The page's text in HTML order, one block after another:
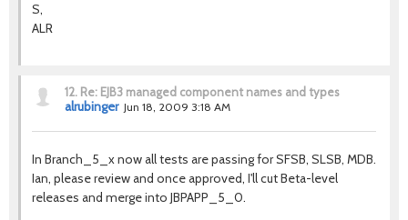
S,
ALR
12. Re: EJB3 managed component names and types
alrubinger Jun 18, 2009 3:18 AM
In Branch_5_x now all tests are passing for SFSB, SLSB, MDB.
Ian, please review and once approved, I'll cut Beta-level
releases and merge into JBPAPP_5_0.